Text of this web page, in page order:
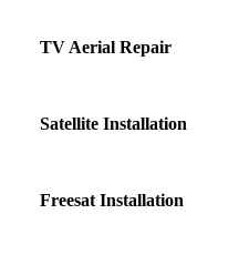
TV Aerial Repair
Satellite Installation
Freesat Installation